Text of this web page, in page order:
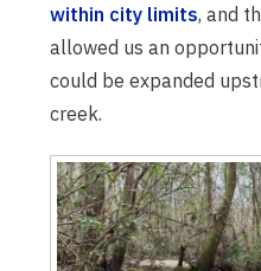
within city limits, and
allowed us an
could be expanded
creek.